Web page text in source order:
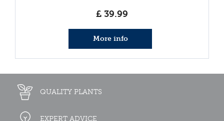
£ 39.99
More info
QUALITY PLANTS
EXPERT ADVICE